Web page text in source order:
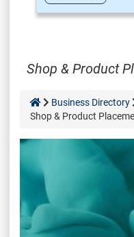
Shop & Product
Business Directory
Shop & Product